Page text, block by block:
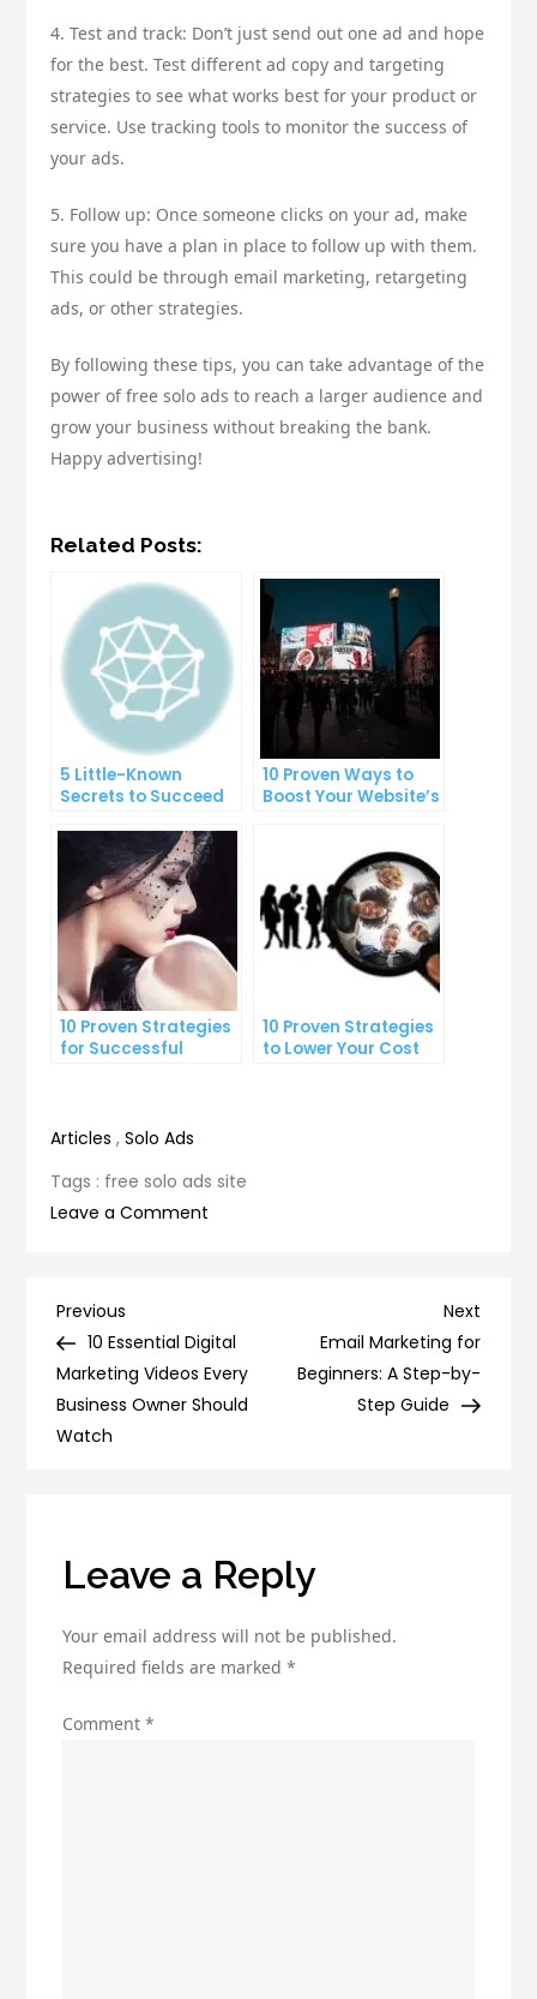
4. Test and track: Don’t just send out one ad and hope
for the best. Test different ad copy and targeting
strategies to see what works best for your product or
service. Use tracking tools to monitor the success of
your ads.
5. Follow up: Once someone clicks on your ad, make
sure you have a plan in place to follow up with them.
This could be through email marketing, retargeting
ads, or other strategies.
By following these tips, you can take advantage of the
power of free solo ads to reach a larger audience and
grow your business without breaking the bank.
Happy advertising!
Related Posts:
5 Little-Known
Secrets to Succeed
10 Proven Ways to
Boost Your Website’s
10 Proven Strategies
for Successful
10 Proven Strategies
to Lower Your Cost
Articles ,Solo Ads
Tags : free solo ads site
Leave a Comment
The
Power
of
Post
navigation
Previous
Post
Previous
10 Essential Digital
Marketing Videos Every
Business Owner Should
Watch
Next
Post
Next
Email Marketing for
Beginners: A Step-by-
Step Guide
Leave a Reply
Your email address will not be published.
Required fields are marked*
Comment*